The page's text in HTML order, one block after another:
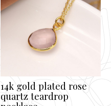
14k gold plated rose
quartz teardrop